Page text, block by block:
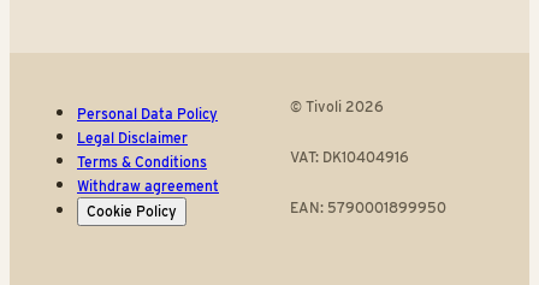
Personal Data Policy
Legal Disclaimer
Terms & Conditions
Withdraw agreement
Cookie Policy
© Tivoli 2026
VAT: DK10404916
EAN: 5790001899950